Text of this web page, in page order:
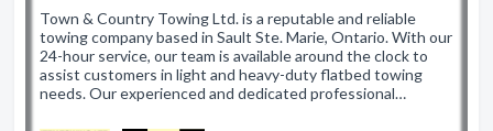
Town & Country Towing Ltd. is a reputable and reliable
towing company based in Sault Ste. Marie, Ontario. With our
24-hour service, our team is available around the clock to
assist customers in light and heavy-duty flatbed towing
needs. Our experienced and dedicated professional…